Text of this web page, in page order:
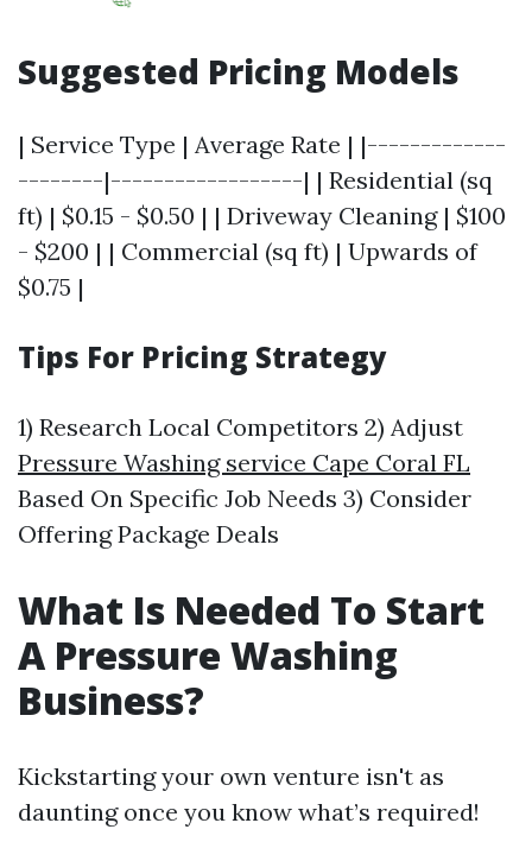
Suggested Pricing Models
| Service Type | Average Rate | |-------------
--------|------------------| | Residential (sq
ft) | $0.15 - $0.50 | | Driveway Cleaning | $100
- $200 | | Commercial (sq ft) | Upwards of
$0.75 |
Tips For Pricing Strategy
1) Research Local Competitors 2) Adjust
Pressure Washing service Cape Coral FL
Based On Specific Job Needs 3) Consider
Offering Package Deals
What Is Needed To Start
A Pressure Washing
Business?
Kickstarting your own venture isn't as
daunting once you know what’s required!